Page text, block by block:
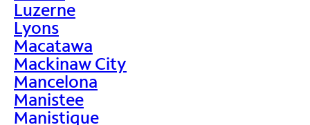
Luzerne
Lyons
Macatawa
Mackinaw City
Mancelona
Manistee
Manistique